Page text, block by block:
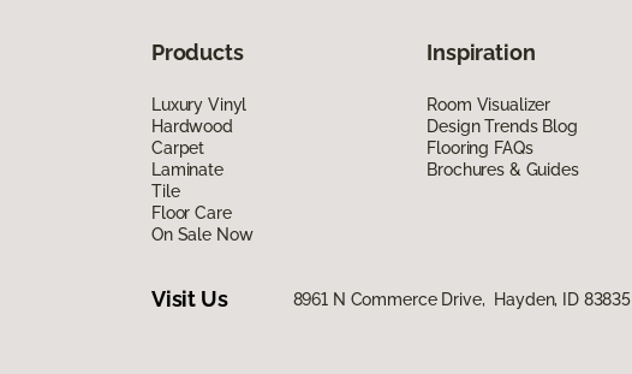
Products
Luxury Vinyl
Hardwood
Carpet
Laminate
Tile
Floor Care
On Sale Now
Inspiration
Room Visualizer
Design Trends Blog
Flooring FAQs
Brochures & Guides
Visit Us 8961 N Commerce Drive, Hayden, ID 83835